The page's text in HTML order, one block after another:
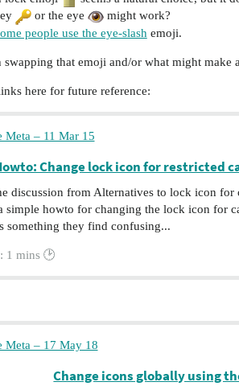
or the eye
might work?
people use the eye-slash emoji.
that emoji and/or what might make
here for future reference:
Meta – 11 Mar 15
Change lock icon for restricted
discussion from Alternatives to lock icon for
simple howto for changing the lock icon for
something they find confusing...
1 mins 🕑
Meta – 17 May 18
Change icons globally using